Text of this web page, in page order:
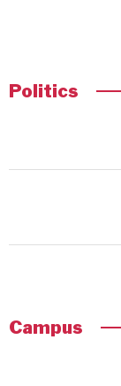
Politics
Campus